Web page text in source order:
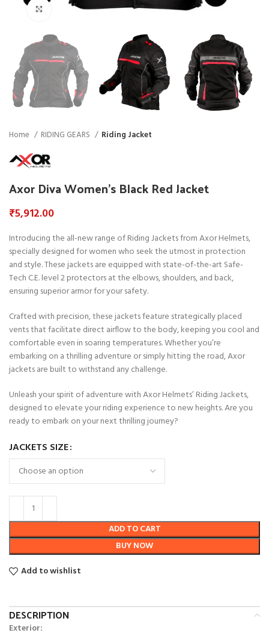
Click to enlarge
Home RIDING GEARS Riding Jacket
Axor Diva Women’s Black Red Jacket
₹5,912.00
Introducing the all-new range of Riding Jackets from Axor Helmets,
specially designed for women who seek the utmost in protection
and style. These jackets are equipped with state-of-the-art Safe-
Tech C.E. level 2 protectors at the elbows, shoulders, and back,
ensuring superior armor for your safety.
Crafted with precision, these jackets feature strategically placed
vents that facilitate direct airflow to the body, keeping you cool and
comfortable even in soaring temperatures. Whether you’re
embarking on a thrilling adventure or simply hitting the road, Axor
jackets are built to withstand any challenge.
Unleash your spirit of adventure with Axor Helmets’ Riding Jackets,
designed to elevate your riding experience to new heights. Are you
ready to embark on your next thrilling journey?
JACKETS SIZE
ADD TO CART
BUY NOW
Add to wishlist
DESCRIPTION
Exterior: